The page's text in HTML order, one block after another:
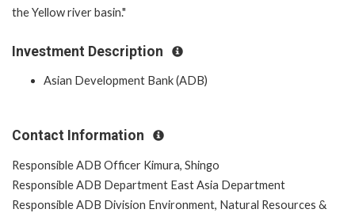
the Yellow river basin."
Investment Description
Asian Development Bank (ADB)
Contact Information
Responsible ADB Officer Kimura, Shingo
Responsible ADB Department East Asia Department
Responsible ADB Division Environment, Natural Resources &